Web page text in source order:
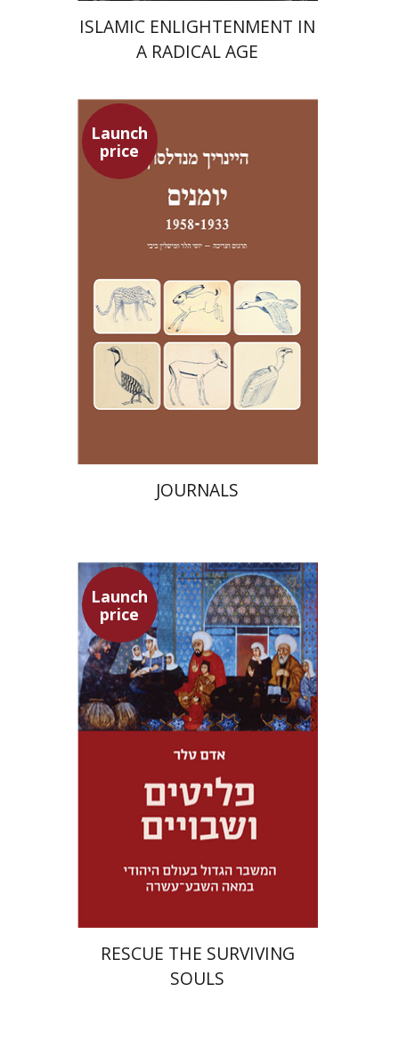
ISLAMIC ENLIGHTENMENT IN
A RADICAL AGE
Launch
price
Heinrich Mendelssohn
Yossi Heller
Yossi Heller
Launch price
$35 $24
JOURNALS
Launch
price
Adam Teller
Doron Magen
Launch price
$46 $32
RESCUE THE SURVIVING
SOULS